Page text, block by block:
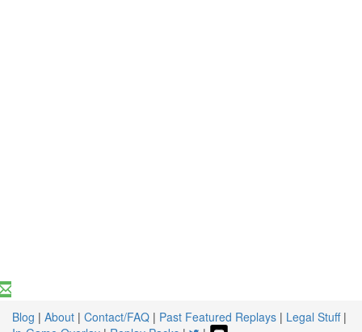
Blog | About | Contact/FAQ | Past Featured Replays | Legal Stuff|